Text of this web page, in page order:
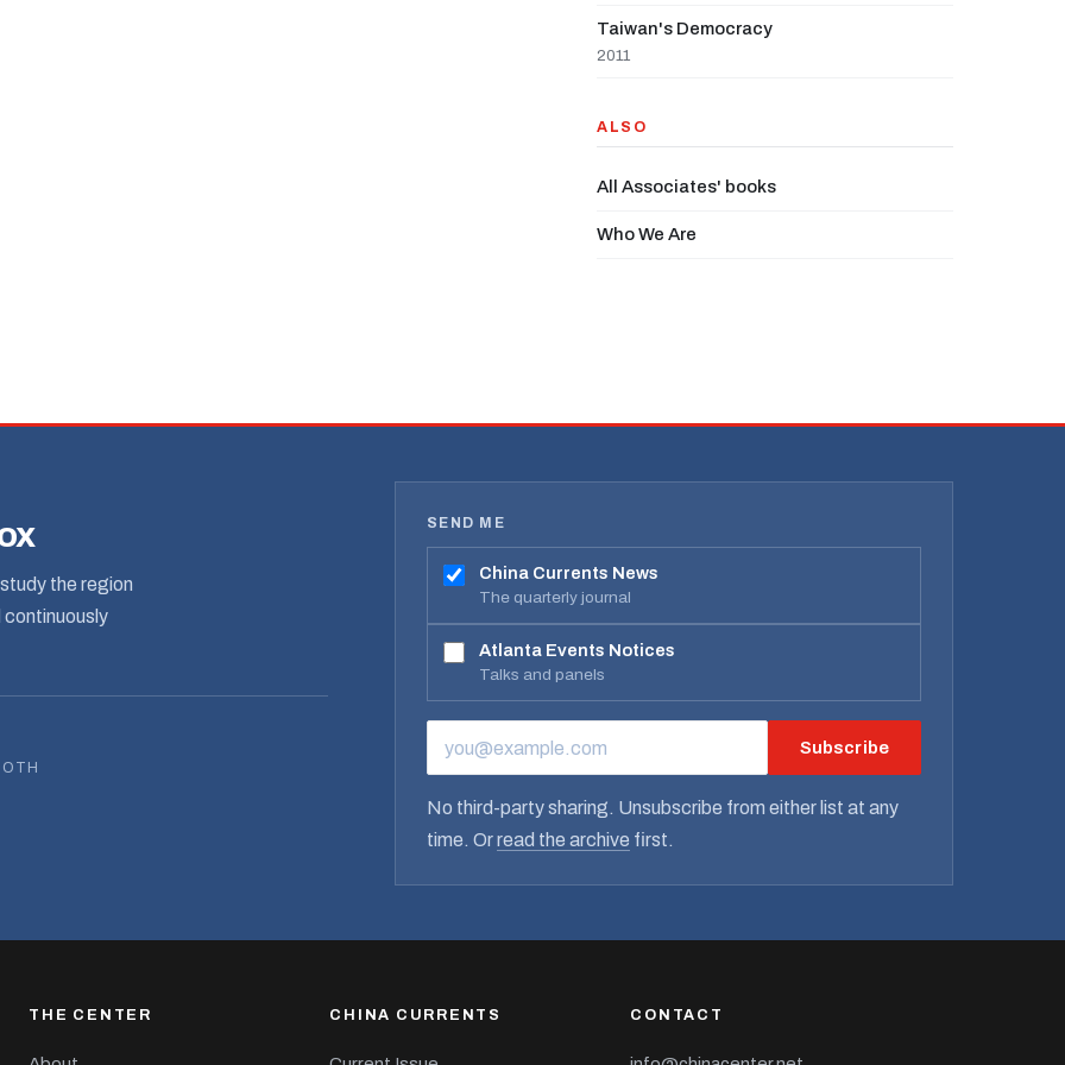
Taiwan's Democracy
2011
ALSO
All Associates' books
Who We Are
the region
continuously
SEND ME
China Currents News
The quarterly journal
Atlanta Events Notices
Talks and panels
EMAIL ADDRESS Subscribe
No third-party sharing. Unsubscribe from either list at any
time. Orread the archive first.
THE CENTER CHINA CURRENTS CONTACT